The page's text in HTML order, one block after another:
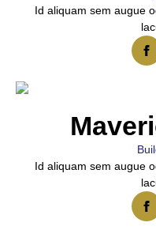
Id aliquam sem augue
Id aliquam sem augue